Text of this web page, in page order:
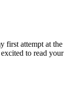
first attempt at the
to read your